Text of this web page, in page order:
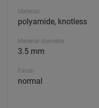
Material
polyamide, knotless
Material diameter
3.5 mm
Finish
normal